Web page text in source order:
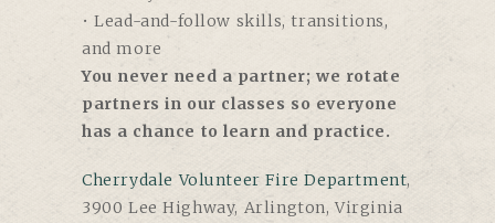
• Lead-and-follow skills, transitions,
and more
You never need a partner; we rotate
partners in our classes so everyone
has a chance to learn and practice.
Cherrydale Volunteer Fire Department,
3900 Lee Highway, Arlington, Virginia